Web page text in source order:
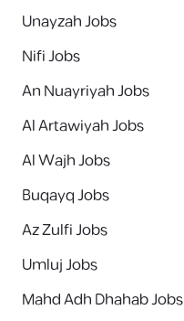
Unayzah Jobs
Nifi Jobs
An Nuayriyah Jobs
Al Artawiyah Jobs
Al Wajh Jobs
Buqayq Jobs
Az Zulfi Jobs
Umluj Jobs
Mahd Adh Dhahab Jobs